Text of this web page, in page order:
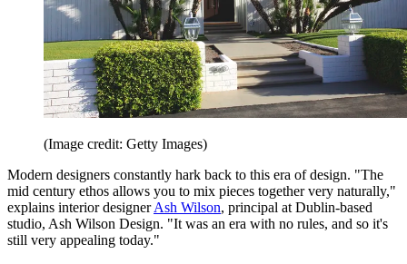
(Image credit: Getty Images)
Modern designers constantly hark back to this era of design. "The
mid century ethos allows you to mix pieces together very naturally,"
explains interior designerAsh Wilson, principal at Dublin-based
studio, Ash Wilson Design. "It was an era with no rules, and so it's
still very appealing today."